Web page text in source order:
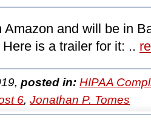
Amazon and will be in
is a trailer for it: ..
posted in: HIPAA
6, Jonathan P. Tomes